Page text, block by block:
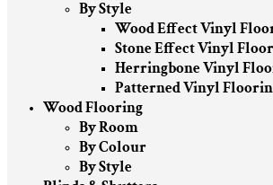
By Style
Wood Effect Vinyl
Stone Effect Vinyl
Herringbone Vinyl
Patterned Vinyl
Wood Flooring
By Room
By Colour
By Style